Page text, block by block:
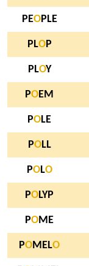
PEOPLE
PLOP
PLOY
POEM
POLE
POLL
POLO
POLYP
POME
POMELO